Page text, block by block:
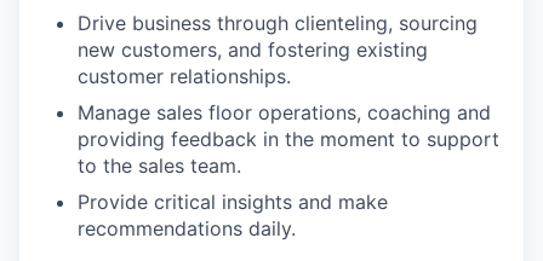
Drive business through clienteling, sourcing
new customers, and fostering existing
customer relationships.
Manage sales floor operations, coaching and
providing feedback in the moment to support
to the sales team.
Provide critical insights and make
recommendations daily.